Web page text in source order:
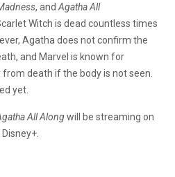
, and Agatha All
Witch is dead countless times
Agatha does not confirm the
and Marvel is known for
death if the body is not seen.
yet.
All Alongwill be streaming on